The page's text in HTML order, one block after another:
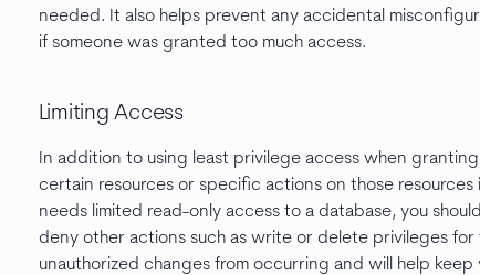
needed. It also helps prevent any accidental
if someone was granted too much access.
Limiting Access
In addition to using least privilege access when
certain resources or specific actions on those resources
needs limited read-only access to a database, you
deny other actions such as write or delete privileges for
unauthorized changes from occurring and will help